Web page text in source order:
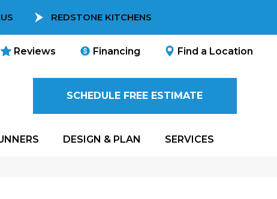
REDSTONE KITCHENS
Reviews Financing Find a Location
SCHEDULE FREE ESTIMATE
DESIGN & PLAN SERVICES